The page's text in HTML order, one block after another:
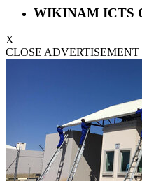
WIKINAM ICTS
X
CLOSE ADVERTISEMENT